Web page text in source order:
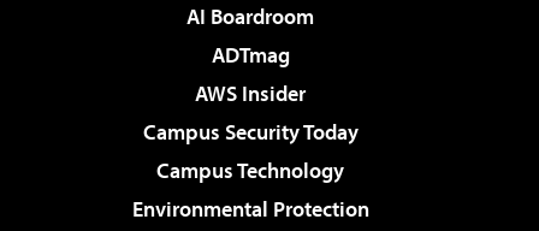
AI Boardroom
ADTmag
AWS Insider
Campus Security Today
Campus Technology
Environmental Protection